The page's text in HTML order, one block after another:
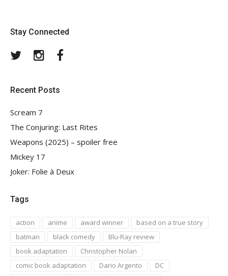
Stay Connected
TwitterInstagram
Recent Posts
Scream 7
The Conjuring: Last Rites
Weapons (2025) – spoiler free
Mickey 17
Joker: Folie à Deux
Tags
action anime award winner
based on a true story
batman
black comedy
Blu-Ray review
book adaptation
Christopher Nolan
comic book adaptation
Dario Argento
DC